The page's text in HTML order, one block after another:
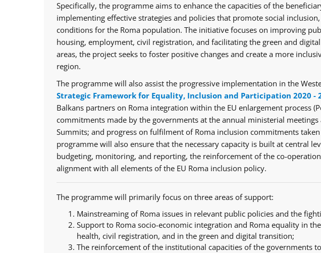
Specifically, the programme aims to enhance the capacities of the
implementing effective strategies and policies that promote social
conditions for the Roma population. The initiative focuses on improving
housing, employment, civil registration, and facilitating the green and
areas, the project seeks to foster positive changes and create a more
region.
The programme will also assist the progressive implementation in the
Strategic Framework for Equality, Inclusion and Participation 2020 -
Balkans partners on Roma integration within the EU enlargement process
commitments made by the governments at the annual ministerial
Summits; and progress on fulfilment of Roma inclusion commitments
programme will also ensure that the necessary capacity is built at central
budgeting, monitoring, and reporting, the reinforcement of the co-
alignment with all elements of the EU Roma inclusion policy.
The programme will primarily focus on three areas of support:
Mainstreaming of Roma issues in relevant public policies and the
Support to Roma socio-economic integration and Roma equality in
health, civil registration, and in the green and digital transition;
The reinforcement of the institutional capacities of the governments